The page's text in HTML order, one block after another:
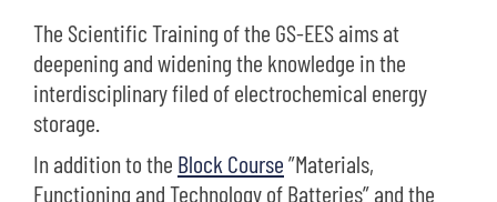
The Scientific Training of the GS-EES aims at
deepening and widening the knowledge in the
interdisciplinary filed of electrochemical energy
storage.
In addition to the Block Course”Materials,
Functioning and Technology of Batteries” and the